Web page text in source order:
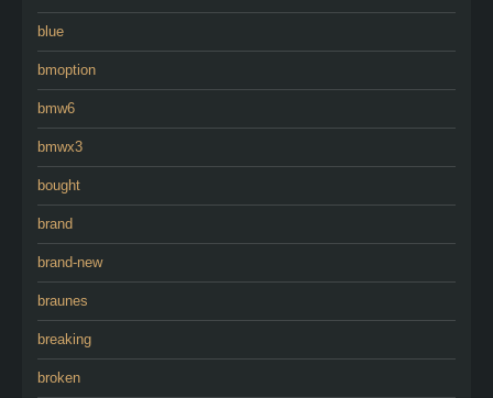
blue
bmoption
bmw6
bmwx3
bought
brand
brand-new
braunes
breaking
broken